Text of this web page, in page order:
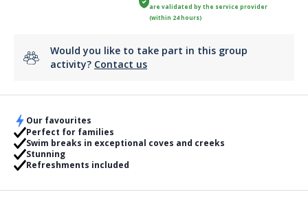
are validated by the service provider
(within 24 hours)
Would you like to take part in this group
activity? Contact us
Our favourites
Perfect for families
Swim breaks in exceptional coves and creeks
Stunning
Refreshments included